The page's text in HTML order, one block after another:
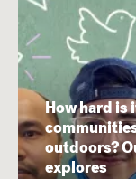
How hard is
outdoors?
explores